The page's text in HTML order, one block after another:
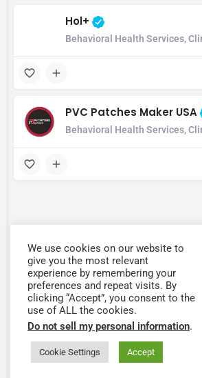
Hol+
Behavioral Health Services,
PVC Patches Maker USA
Behavioral Health Services,
We use cookies on our website to
give you the most relevant
experience by remembering your
preferences and repeat visits. By
clicking “Accept”, you consent to the
use of ALL the cookies.
Do not sell my personal information.
Cookie Settings Accept